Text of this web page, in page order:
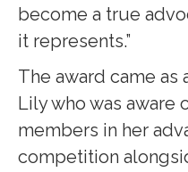
become a true
it represents.”
The award came as
Lily who was
members in her
competition